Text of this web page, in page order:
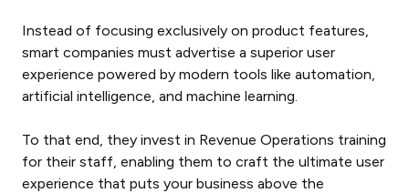
Instead of focusing exclusively on product features,
smart companies must advertise a superior user
experience powered by modern tools like automation,
artificial intelligence, and machine learning.
To that end, they invest in Revenue Operations training
for their staff, enabling them to craft the ultimate user
experience that puts your business above the